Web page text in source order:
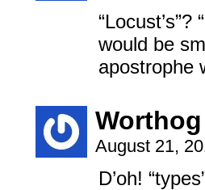
would be
apostrophe
Worthog
August 21,
D’oh!